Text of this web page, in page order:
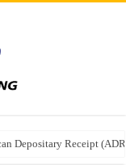
Depositary Receipt
& National Pension